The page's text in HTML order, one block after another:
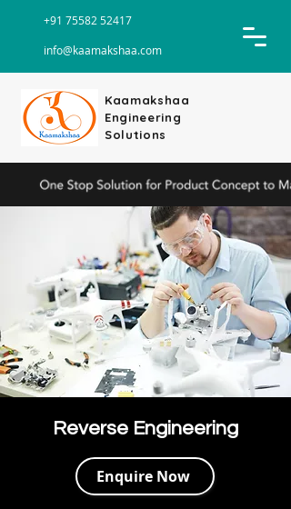
Kaamakshaa
Engineering
Solutions
+91 75582 52417
info@kaamakshaa.com
Reverse Engineering
Enquire Now